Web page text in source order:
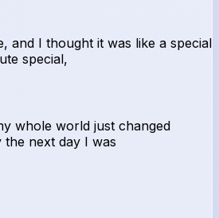
and I thought it was like a special
special,
whole world just changed
next day I was